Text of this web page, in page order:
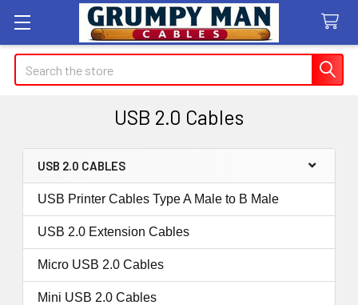
Search
USB 2.0 Cables
Sidebar
USB 2.0 CABLES
USB Printer Cables Type A Male to B Male
USB 2.0 Extension Cables
Micro USB 2.0 Cables
Mini USB 2.0 Cables